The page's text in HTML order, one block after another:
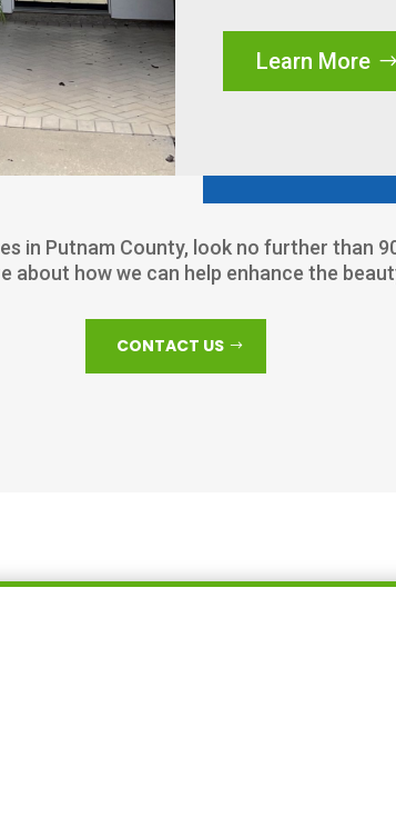
Learn More
in Putnam County, look no further than
about how we can help enhance the
CONTACT US